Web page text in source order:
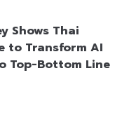
Shows Thai
to Transform AI
Top-Bottom Line